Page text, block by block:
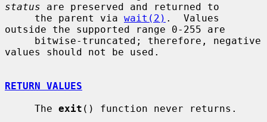
status are preserved and returned to
     the parent via
wait(2) .  Values
outside the supported range 0-255 are
values should not be used.
RETURN VALUES
     The
exit () function never returns.